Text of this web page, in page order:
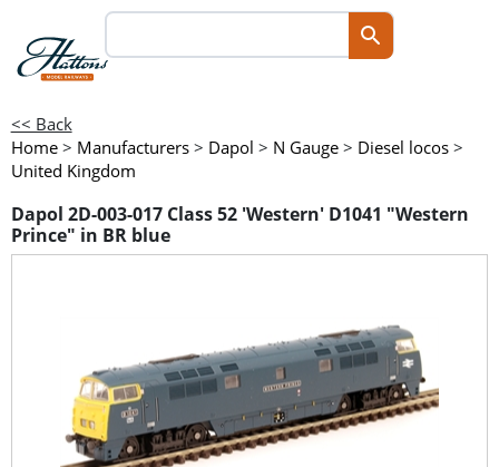
<< Back
Home > Manufacturers > Dapol > N Gauge > Diesel locos >
United Kingdom
Dapol 2D-003-017 Class 52 'Western' D1041 "Western
Prince" in BR blue